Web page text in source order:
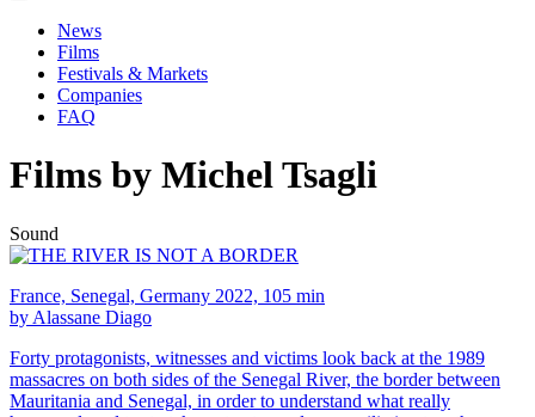
News
Films
Festivals & Markets
Companies
FAQ
Films by Michel Tsagli
Sound
France, Senegal, Germany 2022, 105 min
by Alassane Diago
Forty protagonists, witnesses and victims look back at the 1989
massacres on both sides of the Senegal River, the border between
Mauritania and Senegal, in order to understand what really